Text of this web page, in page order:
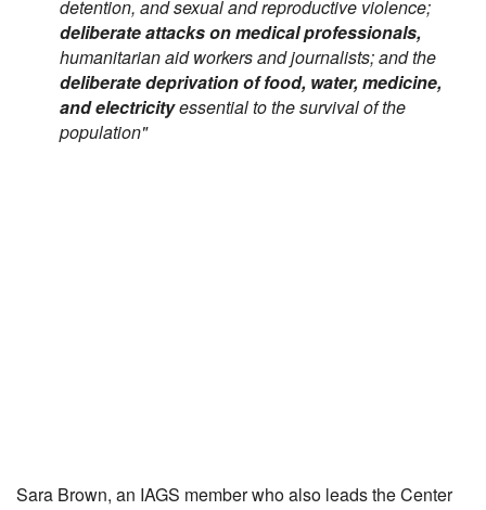
detention, and sexual and reproductive violence;
deliberate attacks on medical professionals,
humanitarian aid workers and journalists; and the
deliberate deprivation of food, water, medicine,
and electricityessential to the survival of the
population"
Sara Brown, an IAGS member who also leads the Center